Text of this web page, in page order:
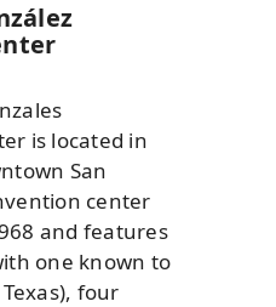
is located in
San
center
and features
one known to
four